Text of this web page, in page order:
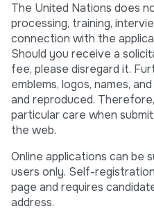
The United Nations does
processing, training,
connection with the
Should you receive a
fee, please disregard it.
emblems, logos, names,
and reproduced.
particular care when
the web.
Online applications can be
users only. Self-
page and requires
address.